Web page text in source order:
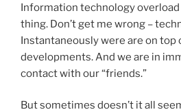
o
k
Information technology overload
thing. Don’t get me wrong –
Instantaneously were are on
developments. And we are in
contact with our “friends.”
But sometimes doesn’t it all